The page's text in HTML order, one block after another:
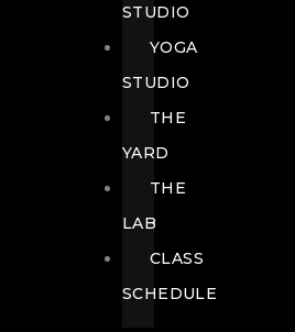
STUDIO
YOGA
STUDIO
THE
YARD
THE
LAB
CLASS
SCHEDULE